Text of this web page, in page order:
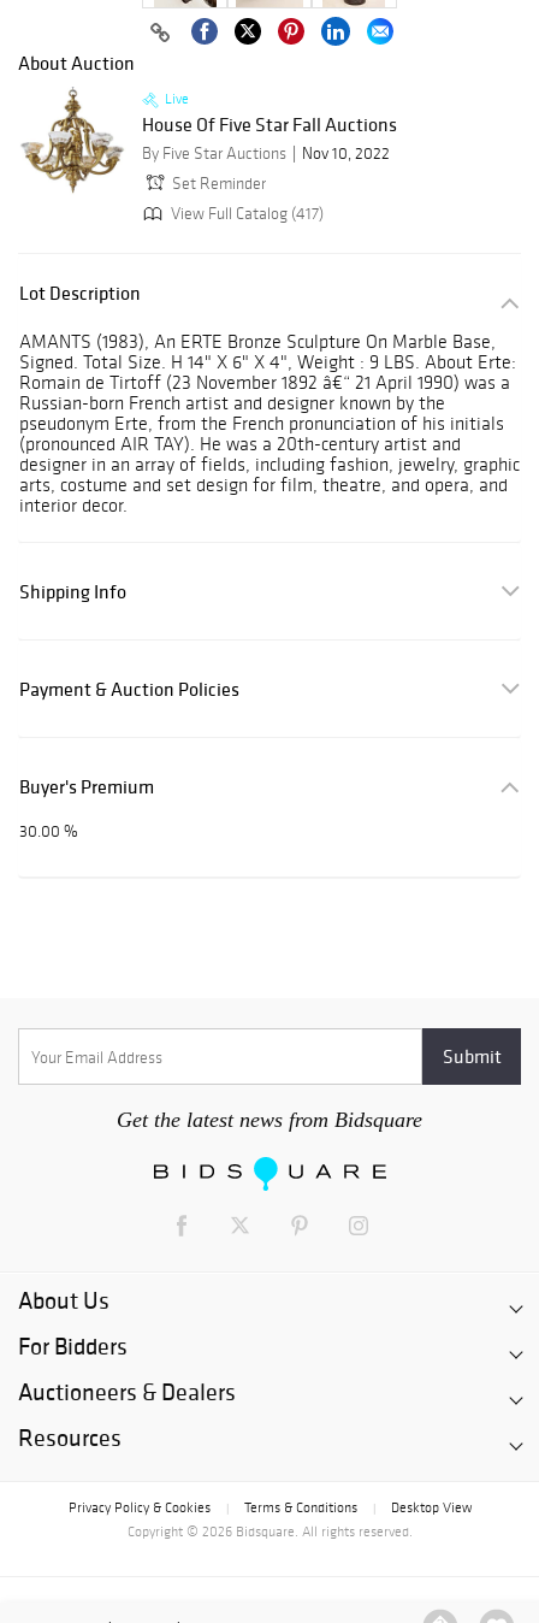
About Auction
Live
House Of Five Star Fall Auctions
By Five Star Auctions
Nov 10, 2022
Set Reminder
View Full Catalog (417)
Lot Description
AMANTS (1983), An ERTE Bronze Sculpture On Marble Base,
Signed. Total Size. H 14" X 6" X 4", Weight : 9 LBS. About Erte:
Romain de Tirtoff (23 November 1892 â€“ 21 April 1990) was a
Russian-born French artist and designer known by the
pseudonym Erte, from the French pronunciation of his initials
(pronounced AIR TAY). He was a 20th-century artist and
designer in an array of fields, including fashion, jewelry, graphic
arts, costume and set design for film, theatre, and opera, and
interior decor.
Shipping Info
Payment & Auction Policies
Buyer's Premium
30.00 %
Get the latest news from Bidsquare
About Us
For Bidders
Auctioneers & Dealers
Resources
Privacy Policy & Cookies Terms & Conditions
Desktop View
Copyright © 2026 Bidsquare. All rights reserved.